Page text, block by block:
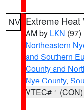
NV Extreme Heat
AM by LKN (97)
Northeastern
and Southern
County and
Nye County,
VTEC# 1 (CON)